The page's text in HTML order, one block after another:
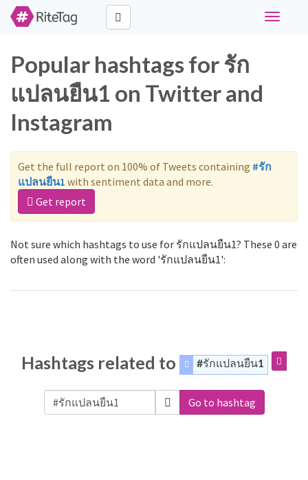
Toggle
Popular hashtags for รัก
แปลนยืน1 on Twitter and
Instagram
Get the full report on 100% of Tweets containing #รัก
แปลนยืน1 with sentiment data and more.
Get report
Not sure which hashtags to use for รักแปลนยืน1? These 0 are
often used along with the word 'รักแปลนยืน1':
Hashtags related to #รักแปลนยืน1
Go to hashtag